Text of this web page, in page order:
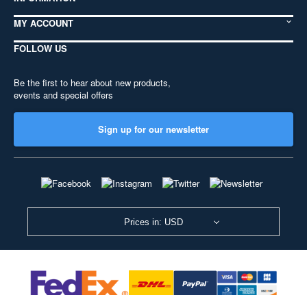
MY ACCOUNT
FOLLOW US
Be the first to hear about new products,
events and special offers
Sign up for our newsletter
Prices in: USD